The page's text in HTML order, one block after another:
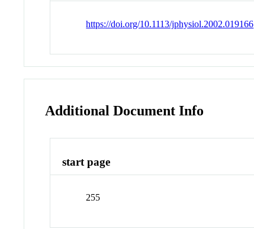
https://doi.org/10.1113/jphysiol.2002.019166
Additional Document Info
start page
255